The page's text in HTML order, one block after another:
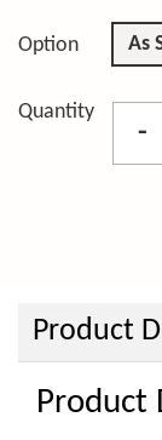
Option As
Quantity
-
Product
Product